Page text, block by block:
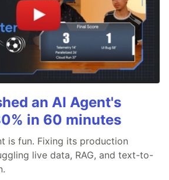
an AI Agent's
in 60 minutes
is fun. Fixing its production
live data, RAG, and text-to-